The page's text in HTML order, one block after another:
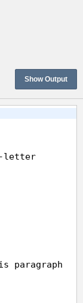
Show Output
letter